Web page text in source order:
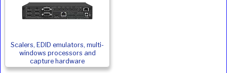
Scalers, EDID emulators, multi-
windows processors and
capture hardware